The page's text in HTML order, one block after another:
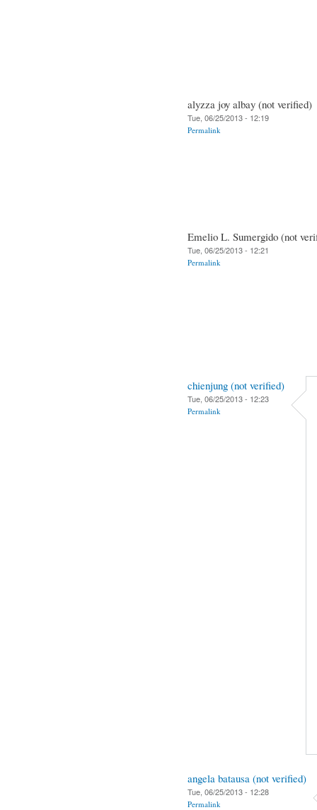
alyzza joy albay (not verified)
Tue, 06/25/2013 - 12:19
Permalink
Emelio L. Sumergido (not
Tue, 06/25/2013 - 12:21
Permalink
chienjung (not verified)
Tue, 06/25/2013 - 12:23
Permalink
angela batausa (not verified)
Tue, 06/25/2013 - 12:28
Permalink